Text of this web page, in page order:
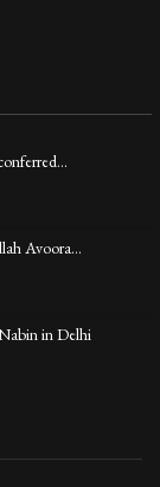
Avoora…
in Delhi